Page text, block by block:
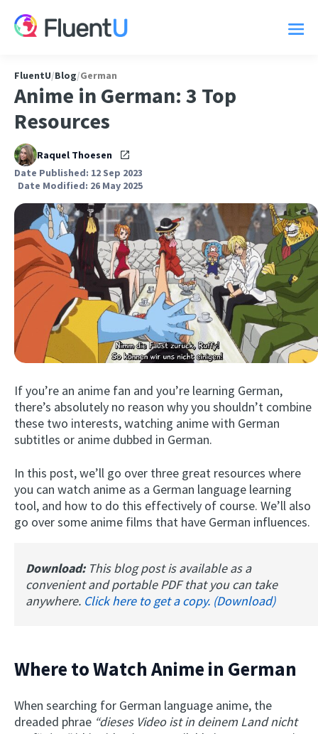
Try
FluentU/Blog/German
Anime in German: 3 Top
Resources
Raquel Thoesen
Date Published: 12 Sep 2023
Date Modified: 26 May 2025
If you’re an anime fan and you’re learning German,
there’s absolutely no reason why you shouldn’t combine
these two interests, watching anime with German
subtitles or anime dubbed in German.
In this post, we’ll go over three great resources where
you can watch anime as a German language learning
tool, and how to do this effectively of course. We’ll also
go over some anime films that have German influences.
Download: This blog post is available as a
convenient and portable PDF that you can take
anywhere. Click here to get a copy. (Download)
Where to Watch Anime in German
When searching for German language anime, the
dreaded phrae “dieses Video ist in deinem Land nicht